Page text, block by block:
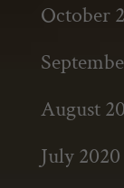
October
August
July 2020